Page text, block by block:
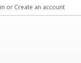
or Create an account